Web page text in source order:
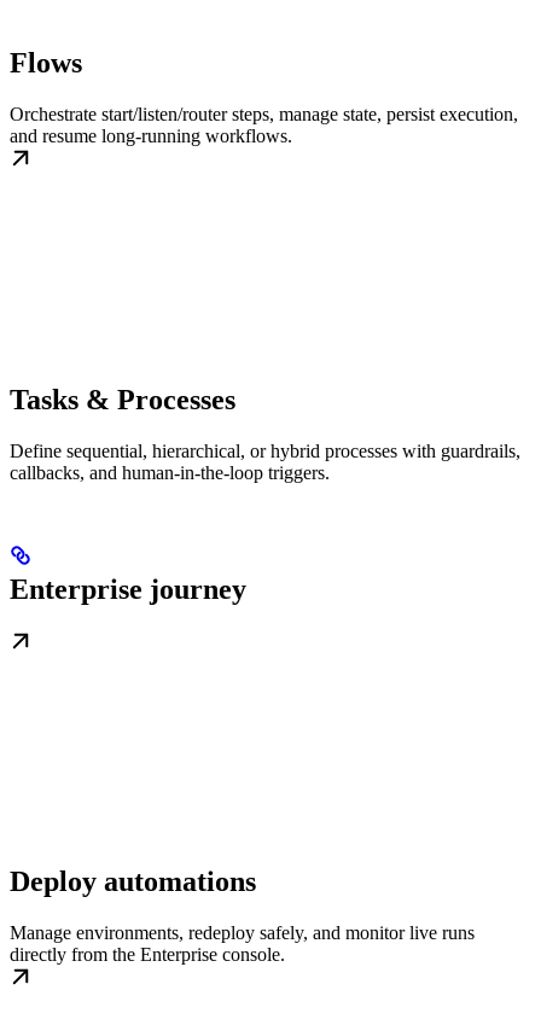
Flows
Orchestrate start/listen/router steps, manage state, persist execution,
and resume long-running workflows.
Tasks & Processes
Define sequential, hierarchical, or hybrid processes with guardrails,
callbacks, and human-in-the-loop triggers.
Enterprise journey
Deploy automations
Manage environments, redeploy safely, and monitor live runs
directly from the Enterprise console.